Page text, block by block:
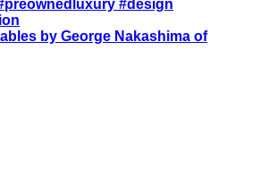
by George Nakashima of